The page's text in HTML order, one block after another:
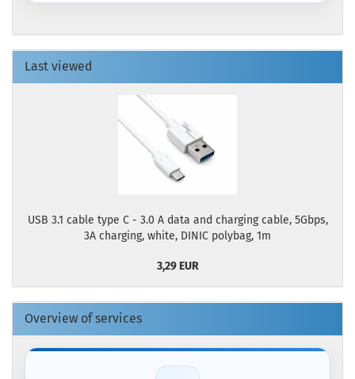
Last viewed
USB 3.1 cable type C - 3.0 A data and charging cable, 5Gbps,
3A charging, white, DINIC polybag, 1m
3,29 EUR
Overview of services